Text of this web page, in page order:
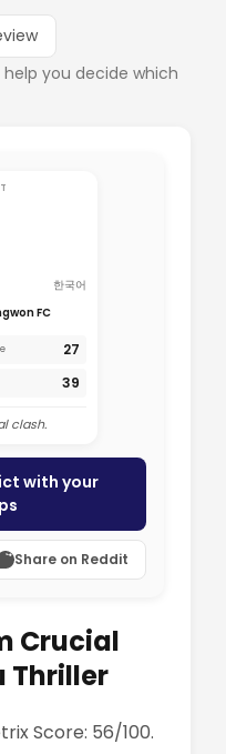
you decide which
한국어
FC
27
39
clash.
with your
Share on Reddit
Crucial
Thriller
Score: 56/100.